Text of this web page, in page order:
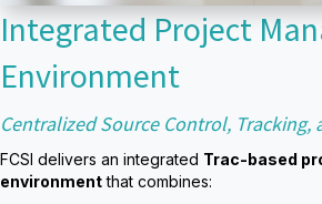
Integrated Project
Environment
Centralized Source Control,
FCSI delivers an integrated Trac-based
environmentthat combines: